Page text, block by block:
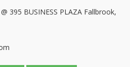
395 BUSINESS PLAZA Fallbrook,